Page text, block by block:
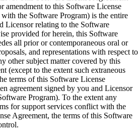
amendment to this Software License
the Software Program) is the entire
Licensor relating to the Software
provided for herein, this Software
all prior or contemporaneous oral or
and representations with respect to
other subject matter covered by this
(except to the extent such extraneous
terms of this Software License
agreement signed by you and Licensor
Program). To the extent any
for support services conflict with the
Agreement, the terms of this Software